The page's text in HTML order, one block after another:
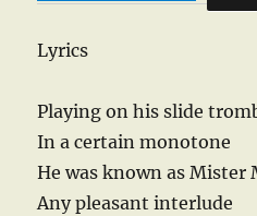
Lyrics
Playing on his slide
In a certain monotone
He was known as Mister
Any pleasant interlude